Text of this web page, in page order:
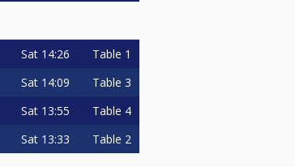
Sat 14:26 Table 1
Sat 14:09 Table 3
Sat 13:55 Table 4
Sat 13:33 Table 2